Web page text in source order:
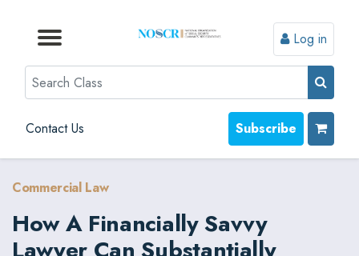
Browse by Topic
Browse By State
Contact Us
Browse by Format
Log in
Search
Contact Us Subscribe
Commercial Law
How A Financially Savvy